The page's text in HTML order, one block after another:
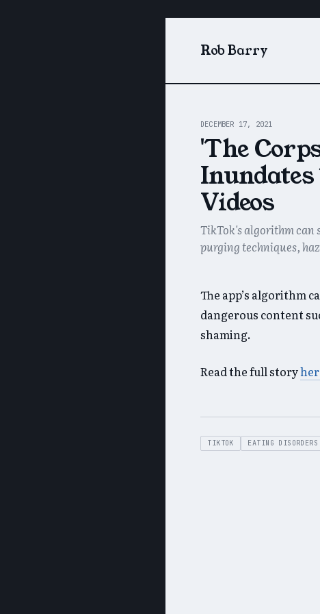
Rob Barry
DECEMBER 17, 2021
'The
Videos
TikTok's algorithm can
purging techniques,
The app’s algorithm
dangerous content
shaming.
Read the full story
TIKTOK EATING DISORDERS